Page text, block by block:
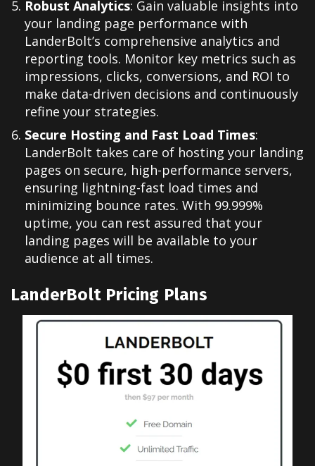
Robust Analytics: Gain valuable insights into
your landing page performance with
LanderBolt’s comprehensive analytics and
reporting tools. Monitor key metrics such as
impressions, clicks, conversions, and ROI to
make data-driven decisions and continuously
refine your strategies.
Secure Hosting and Fast Load Times:
LanderBolt takes care of hosting your landing
pages on secure, high-performance servers,
ensuring lightning-fast load times and
minimizing bounce rates. With 99.999%
uptime, you can rest assured that your
landing pages will be available to your
audience at all times.
LanderBolt Pricing Plans